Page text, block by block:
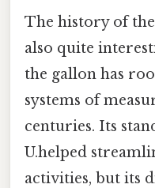
The history of
also quite
the gallon has
systems of
centuries. Its
U.helped
activities, but its